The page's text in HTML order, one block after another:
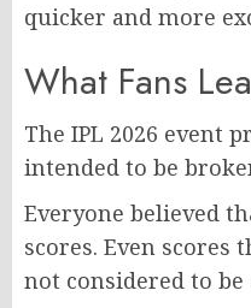
quicker and more
What Fans
The IPL 2026 event
intended to be
Everyone believed
scores. Even scores
not considered to be